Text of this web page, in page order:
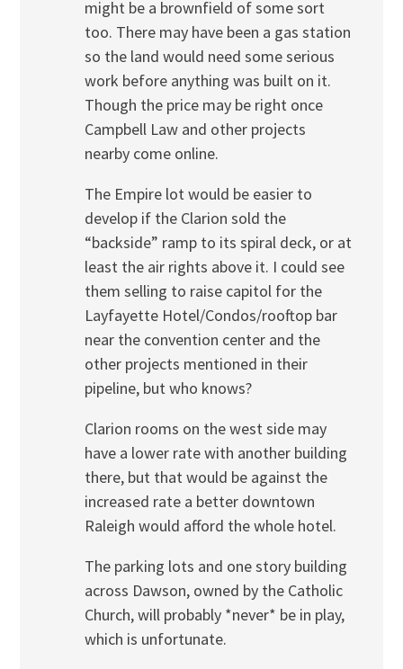
might be a brownfield of some sort
too. There may have been a gas station
so the land would need some serious
work before anything was built on it.
Though the price may be right once
Campbell Law and other projects
nearby come online.
The Empire lot would be easier to
develop if the Clarion sold the
“backside” ramp to its spiral deck, or at
least the air rights above it. I could see
them selling to raise capitol for the
Layfayette Hotel/Condos/rooftop bar
near the convention center and the
other projects mentioned in their
pipeline, but who knows?
Clarion rooms on the west side may
have a lower rate with another building
there, but that would be against the
increased rate a better downtown
Raleigh would afford the whole hotel.
The parking lots and one story building
across Dawson, owned by the Catholic
Church, will probably *never* be in play,
which is unfortunate.